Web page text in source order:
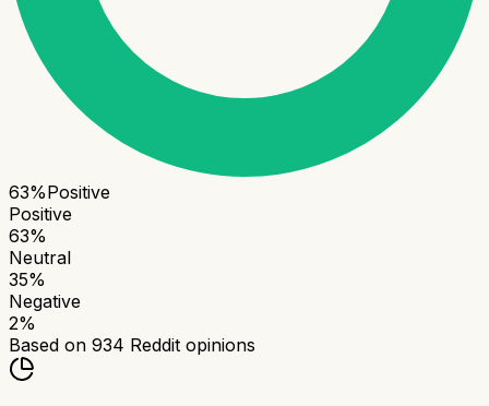
63%Positive
Positive
63%
Neutral
35%
Negative
2%
Based on 934 Reddit opinions